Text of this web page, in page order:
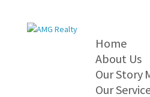
Home
About Us
Our Story
Our